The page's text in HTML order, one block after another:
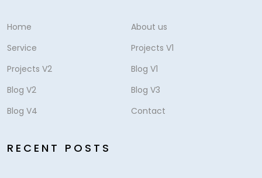
Home
About us
Service
Projects V1
Projects V2
Blog V1
Blog V2
Blog V3
Blog V4
Contact
RECENT POSTS